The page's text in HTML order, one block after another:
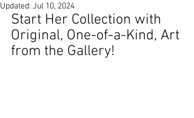
Updated: Jul 10, 2024
Start Her Collection with
Original, One-of-a-Kind, Art
from the Gallery!